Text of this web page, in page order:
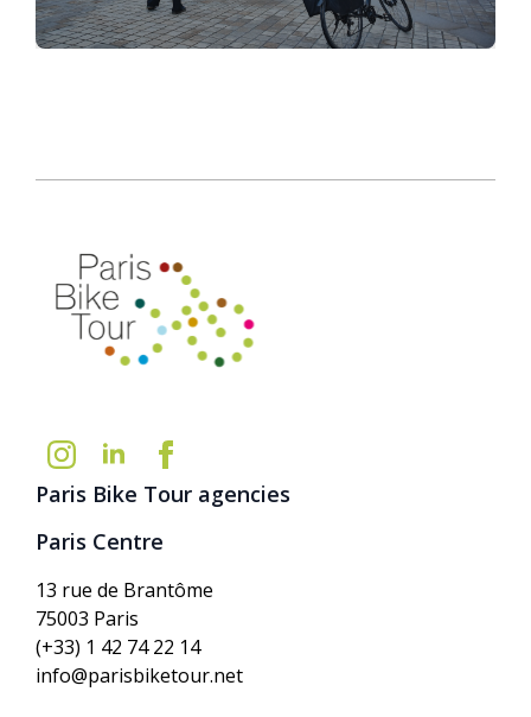
Paris Bike Tour agencies
Paris Centre
13 rue de Brantôme
75003 Paris
(+33) 1 42 74 22 14
info@parisbiketour.net